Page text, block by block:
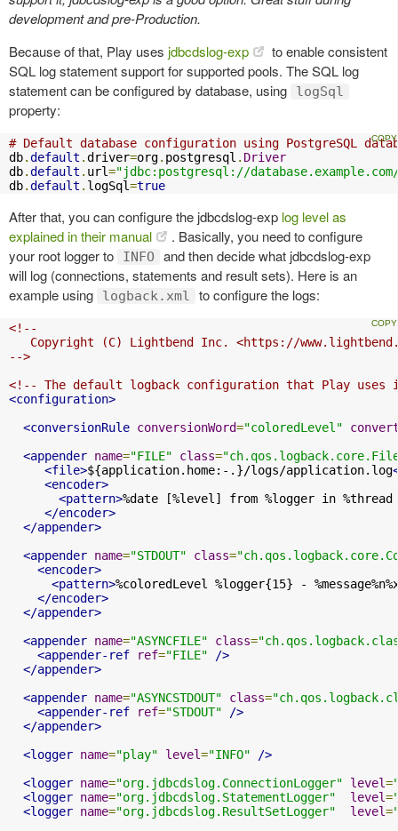
development and pre-Production.
Because of that, Play uses jdbcdslog-exp
to enable consistent
SQL log statement support for supported pools. The SQL log
statement can be configured by database, using
logSql
property:
# Default database configuration using PostgreSQL
db.default .driver=org. postgresql . Driver
db.default . url="jdbc:postgresql://
db.default . logSql=true
After that, you can configure the jdbcdslog-exp log level as
explained in their manual
. Basically, you need to configure
your root logger to
INFO
and then decide what jdbcdslog-exp
will log (connections, statements and result sets). Here is an
example using
logback.xml to configure the logs:
<!--
Copyright (C) Lightbend Inc. <https://
-->
<!-- The default logback configuration that Play
<configuration>
<conversionRule conversionWord="coloredLevel"
<appender name="FILE" class=
<file>${application.home:-.}/logs/application.log
<encoder>
<pattern>%date [%level] from %logger in %thread -
</encoder>
</appender>
<appender name="STDOUT" class=
<encoder>
<pattern>%coloredLevel %logger{15} -
</encoder>
</appender>
<appender name="ASYNCFILE" class=
<appender-ref
ref="FILE"
/>
</appender>
<appender name="ASYNCSTDOUT" class=
<appender-ref
ref="STDOUT"
/>
</appender>
<logger name="play" level="INFO"
/>
<logger name="org.jdbcdslog.ConnectionLogger" level=
<logger name="org.jdbcdslog.StatementLogger" level=
<logger name="org.jdbcdslog.ResultSetLogger" level=